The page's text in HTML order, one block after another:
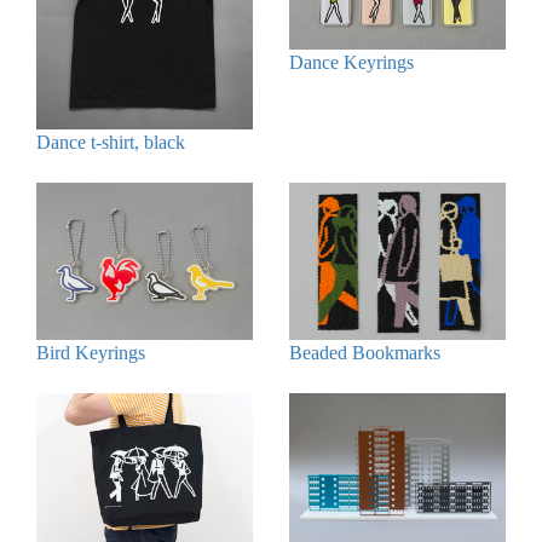
Dance t-shirt, black
Dance Keyrings
Bird Keyrings Beaded Bookmarks